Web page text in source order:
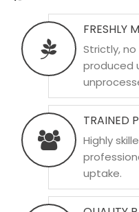
FRESHLY
Strictly,
produced
TRAINED
Highly
uptake.